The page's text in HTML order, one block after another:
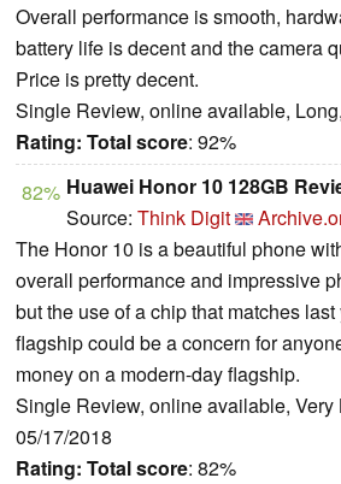
Overall performance is smooth,
battery life is decent and the camera
Price is pretty decent.
Single Review, online available,
Rating: Total score: 92%
82% Huawei Honor 10 128GB
Source: Think Digit
The Honor 10 is a beautiful phone
overall performance and impressive
but the use of a chip that matches last
flagship could be a concern for
money on a modern-day flagship.
Single Review, online available, Very
05/17/2018
Rating: Total score: 82%